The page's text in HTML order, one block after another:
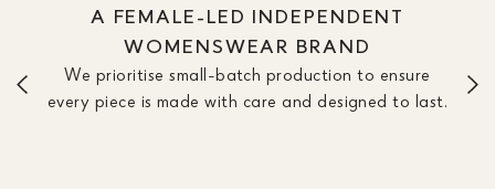
WE OFFER DRESSES IN SIZE &
LENGTH OPTIONS TO FIT YOUR
SILHOUETTE
We don’t believe one length fits all. Our dresses are